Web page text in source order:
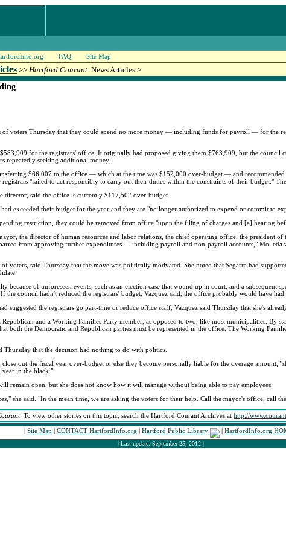
FAQ Site Map
>> Hartford Courant News Articles >
voters Thursday that they could spend no more money — including funds for payroll — for the
for the registrars' office. It originally had proposed giving them $763,909, but the council
repeatedly seeking additional money.
$66,007 to the office — which at the time was $152,000 over-budget — and recommended
"failed to act responsibly to carry out their duties within the constraints of their budget."
director, said the office is currently $117,502 over-budget.
exceeded their budget for the year and they are "no longer authorized to expend or commit to
restriction, they could be removed from office "upon the filing of charges and [a] hearing
the director of human resources and labor relations, the chief operating office, the president
from approving further expenditures … including payroll and non-payroll accounts," Molleda
voters, said Thursday that the move was politically motivated. She noted that Segarra had
because of unforeseen events, such as an election case that wound up in court, and a subsequent
the council hadn't reduced the registrars' budget, Vazquez said, the office probably would have
suggested the registrars go part-time or reduce office staff, Vazquez said Thursday that she's
and a Working Families Party member, as opposed to two, like most municipalities. By
both the Democratic and Republican parties must be represented in the office. The Working
Thursday that the decision had nothing to do with politics.
out the fiscal year over-budget or else they become personally liable for the overage amount,"
year in the black."
remain open, but she does not know how it will manage without being able to pay employees.
she said. "In the mean time, we are asking the voters for their help. Call the mayor's office, call
. To view other stories on this topic, search the Hartford Courant Archives at http://
| Site Map | CONTACT HartfordInfo.org | Hartford Public Library | HartfordInfo.org
| Last update: September 25, 2012 |